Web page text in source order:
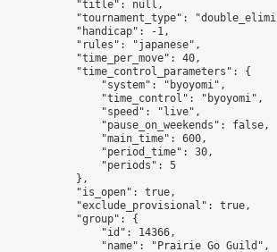
            "title": null,
"tournament_type":
            "handicap": -1,
            "rules": "japanese",
            "time_per_move": 40,
            "time_control_parameters": {
                "system": "byoyomi",
                "time_control": "byoyomi",
                "speed": "live",
                "pause_on_weekends": false,
                "main_time": 600,
                "period_time": 30,
                "periods": 5
            },
            "is_open": true,
            "exclude_provisional": true,
            "group": {
                "id": 14366,
                "name": "Prairie Go Guild",